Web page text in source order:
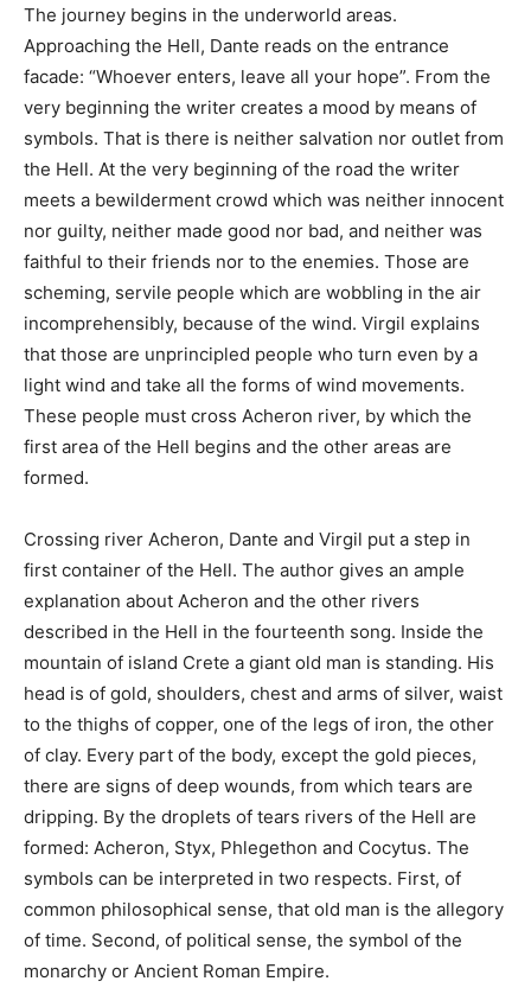
The journey begins in the underworld areas.
Approaching the Hell, Dante reads on the entrance
facade: “Whoever enters, leave all your hope”. From the
very beginning the writer creates a mood by means of
symbols. That is there is neither salvation nor outlet from
the Hell. At the very beginning of the road the writer
meets a bewilderment crowd which was neither innocent
nor guilty, neither made good nor bad, and neither was
faithful to their friends nor to the enemies. Those are
scheming, servile people which are wobbling in the air
incomprehensibly, because of the wind. Virgil explains
that those are unprincipled people who turn even by a
light wind and take all the forms of wind movements.
These people must cross Acheron river, by which the
first area of the Hell begins and the other areas are
formed.
Crossing river Acheron, Dante and Virgil put a step in
first container of the Hell. The author gives an ample
explanation about Acheron and the other rivers
described in the Hell in the fourteenth song. Inside the
mountain of island Crete a giant old man is standing. His
head is of gold, shoulders, chest and arms of silver, waist
to the thighs of copper, one of the legs of iron, the other
of clay. Every part of the body, except the gold pieces,
there are signs of deep wounds, from which tears are
dripping. By the droplets of tears rivers of the Hell are
formed: Acheron, Styx, Phlegethon and Cocytus. The
symbols can be interpreted in two respects. First, of
common philosophical sense, that old man is the allegory
of time. Second, of political sense, the symbol of the
monarchy or Ancient Roman Empire.